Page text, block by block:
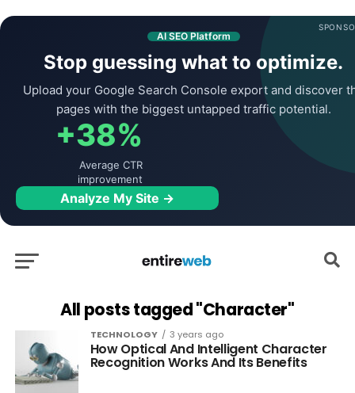
AI SEO Platform
Stop guessing what to optimize.
Upload your Google Search Console export and discover
pages with the biggest untapped traffic potential.
+38%
Average CTR
improvement
Analyze My Site →
All posts tagged "Character"
TECHNOLOGY 3 years ago
How Optical And Intelligent Character
Recognition Works And Its Benefits